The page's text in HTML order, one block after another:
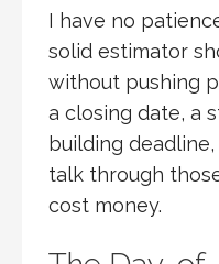
I have no
solid estimator
without pushing
a closing date, a
building
talk through
cost money.